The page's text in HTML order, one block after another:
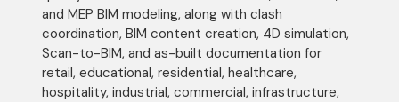
and MEP BIM modeling, along with clash
coordination, BIM content creation, 4D simulation,
Scan-to-BIM, and as-built documentation for
retail, educational, residential, healthcare,
hospitality, industrial, commercial, infrastructure,